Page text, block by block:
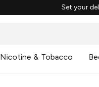
Set your
Nicotine & Tobacco